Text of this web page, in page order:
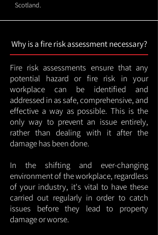
Scotland.
Why is a fire risk assessment necessary?
Fire risk assessments ensure that any
potential hazard or fire risk in your
workplace can be identified and
addressed in as safe, comprehensive, and
effective a way as possible. This is the
only way to prevent an issue entirely,
rather than dealing with it after the
damage has been done.
In the shifting and ever-changing
environment of the workplace, regardless
of your industry, it's vital to have these
carried out regularly in order to catch
issues before they lead to property
damage or worse.